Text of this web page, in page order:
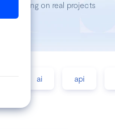
working on real projects
ai api